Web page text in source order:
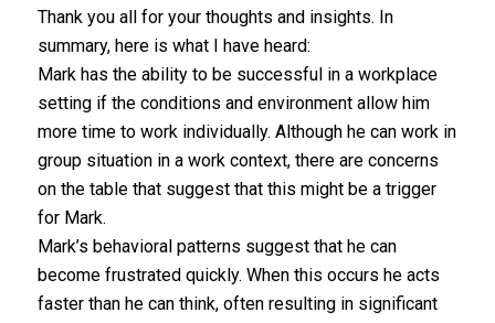
Thank you all for your thoughts and insights. In
summary, here is what I have heard:
Mark has the ability to be successful in a workplace
setting if the conditions and environment allow him
more time to work individually. Although he can work in
group situation in a work context, there are concerns
on the table that suggest that this might be a trigger
for Mark.
Mark’s behavioral patterns suggest that he can
become frustrated quickly. When this occurs he acts
faster than he can think, often resulting in significant